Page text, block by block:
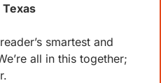
smartest and
all in this together;